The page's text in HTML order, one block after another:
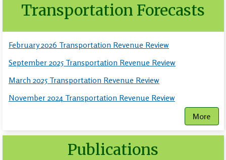
Transportation Forecasts
February 2026 Transportation Revenue Review
September 2025 Transportation Revenue Review
March 2025 Transportation Revenue Review
November 2024 Transportation Revenue Review
More
Publications